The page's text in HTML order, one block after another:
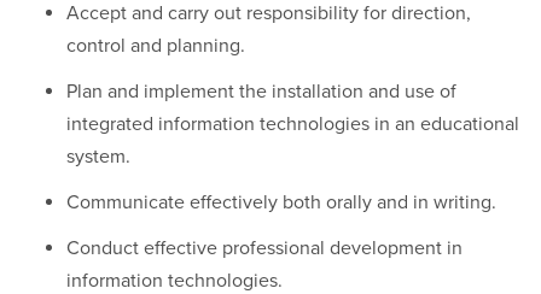
Accept and carry out responsibility for direction,
control and planning.
Plan and implement the installation and use of
integrated information technologies in an educational
system.
Communicate effectively both orally and in writing.
Conduct effective professional development in
information technologies.